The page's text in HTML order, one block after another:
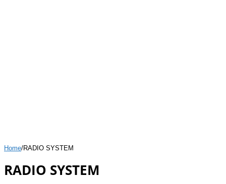
Home/RADIO SYSTEM
RADIO SYSTEM